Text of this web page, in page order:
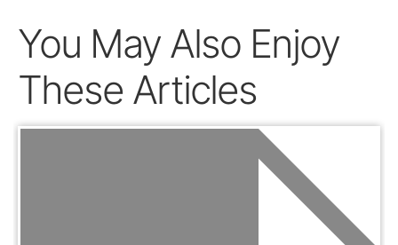
You May Also Enjoy
These Articles